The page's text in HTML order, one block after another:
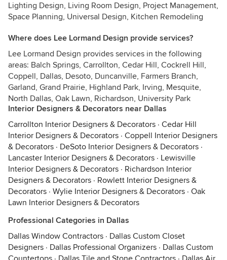
Lighting Design, Living Room Design, Project Management,
Space Planning, Universal Design, Kitchen Remodeling
Where does Lee Lormand Design provide services?
Lee Lormand Design provides services in the following
areas: Balch Springs, Carrollton, Cedar Hill, Cockrell Hill,
Coppell, Dallas, Desoto, Duncanville, Farmers Branch,
Garland, Grand Prairie, Highland Park, Irving, Mesquite,
North Dallas, Oak Lawn, Richardson, University Park
Interior Designers & Decorators near Dallas
Carrollton Interior Designers & Decorators · Cedar Hill
Interior Designers & Decorators · Coppell Interior Designers
& Decorators · DeSoto Interior Designers & Decorators ·
Lancaster Interior Designers & Decorators · Lewisville
Interior Designers & Decorators · Richardson Interior
Designers & Decorators · Rowlett Interior Designers &
Decorators · Wylie Interior Designers & Decorators · Oak
Lawn Interior Designers & Decorators
Professional Categories in Dallas
Dallas Window Contractors · Dallas Custom Closet
Designers · Dallas Professional Organizers · Dallas Custom